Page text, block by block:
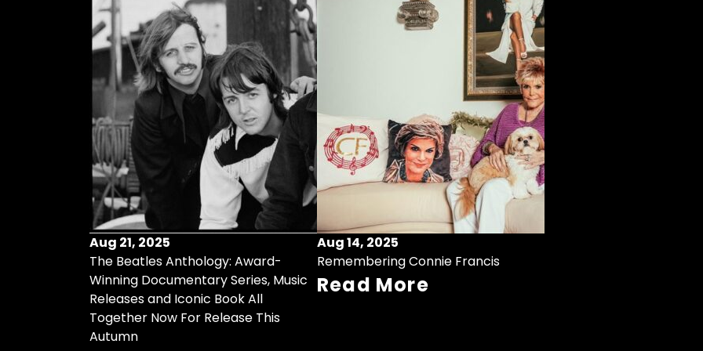
Aug 21, 2025
The Beatles Anthology: Award-
Winning Documentary Series, Music
Releases and Iconic Book All
Together Now For Release This
Autumn
Aug 14, 2025
Remembering Connie Francis
Read More